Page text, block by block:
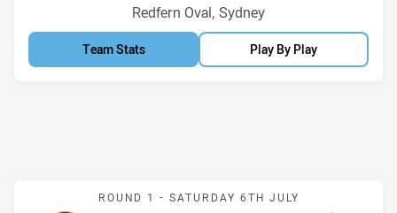
Venue:
Redfern Oval, Sydney
Team Stats Play By Play
Match: Sea Eagles v Eels
ROUND 1 - SATURDAY 6TH JULY